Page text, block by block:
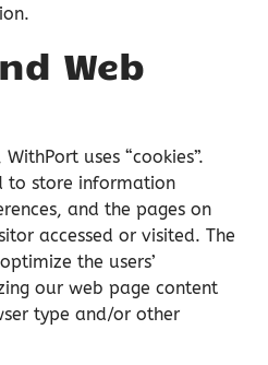
Web
uses “cookies”.
to store information
and the pages on
accessed or visited. The
the users’
our web page content
type and/or other